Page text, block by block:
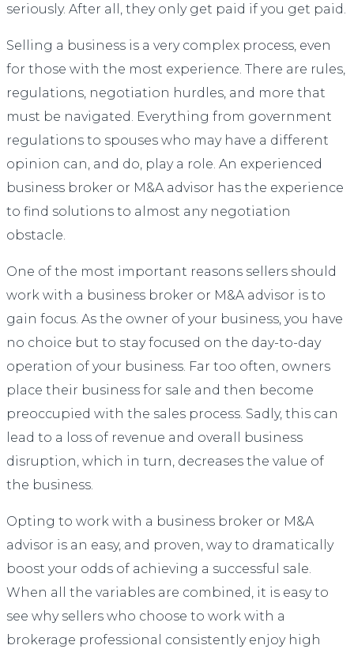
seriously. After all, they only get paid if you get paid.
Selling a business is a very complex process, even
for those with the most experience. There are rules,
regulations, negotiation hurdles, and more that
must be navigated. Everything from government
regulations to spouses who may have a different
opinion can, and do, play a role. An experienced
business broker or M&A advisor has the experience
to find solutions to almost any negotiation
obstacle.
One of the most important reasons sellers should
work with a business broker or M&A advisor is to
gain focus. As the owner of your business, you have
no choice but to stay focused on the day-to-day
operation of your business. Far too often, owners
place their business for sale and then become
preoccupied with the sales process. Sadly, this can
lead to a loss of revenue and overall business
disruption, which in turn, decreases the value of
the business.
Opting to work with a business broker or M&A
advisor is an easy, and proven, way to dramatically
boost your odds of achieving a successful sale.
When all the variables are combined, it is easy to
see why sellers who choose to work with a
brokerage professional consistently enjoy high